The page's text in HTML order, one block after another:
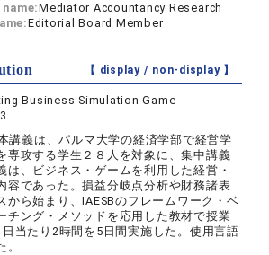
Mediator Accountancy Research
Editorial Board Member
【 display / non-display】
Business Simulation Game
講義は、パルマ大学の経済学部で経営学
専攻する学生２８人を対象に、集中講義
は、ビジネス・ゲームを利用した経営・
容であった。損益分岐点分析や財務諸表
から始まり、IAESBのフレームワーク・ベ
チング・メソッドを応用した教材で授業
当たり2時間を5日間実施した。使用言語